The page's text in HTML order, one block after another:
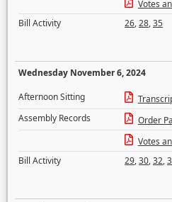
Votes
Bill Activity
26,28,35
Wednesday November 6, 2024
Afternoon Sitting
Assembly Records
Order
Votes
Bill Activity
29,30,32,